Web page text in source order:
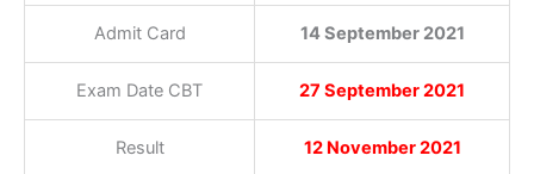
Admit Card 14 September 2021
Exam Date CBT 27 September 2021
Result 12 November 2021